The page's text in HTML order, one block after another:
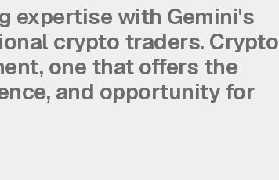
expertise with Gemini's
crypto traders. Crypto
one that offers the
and opportunity for